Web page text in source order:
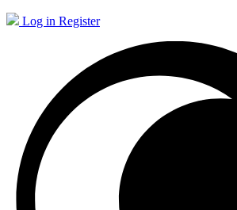
Log in Register